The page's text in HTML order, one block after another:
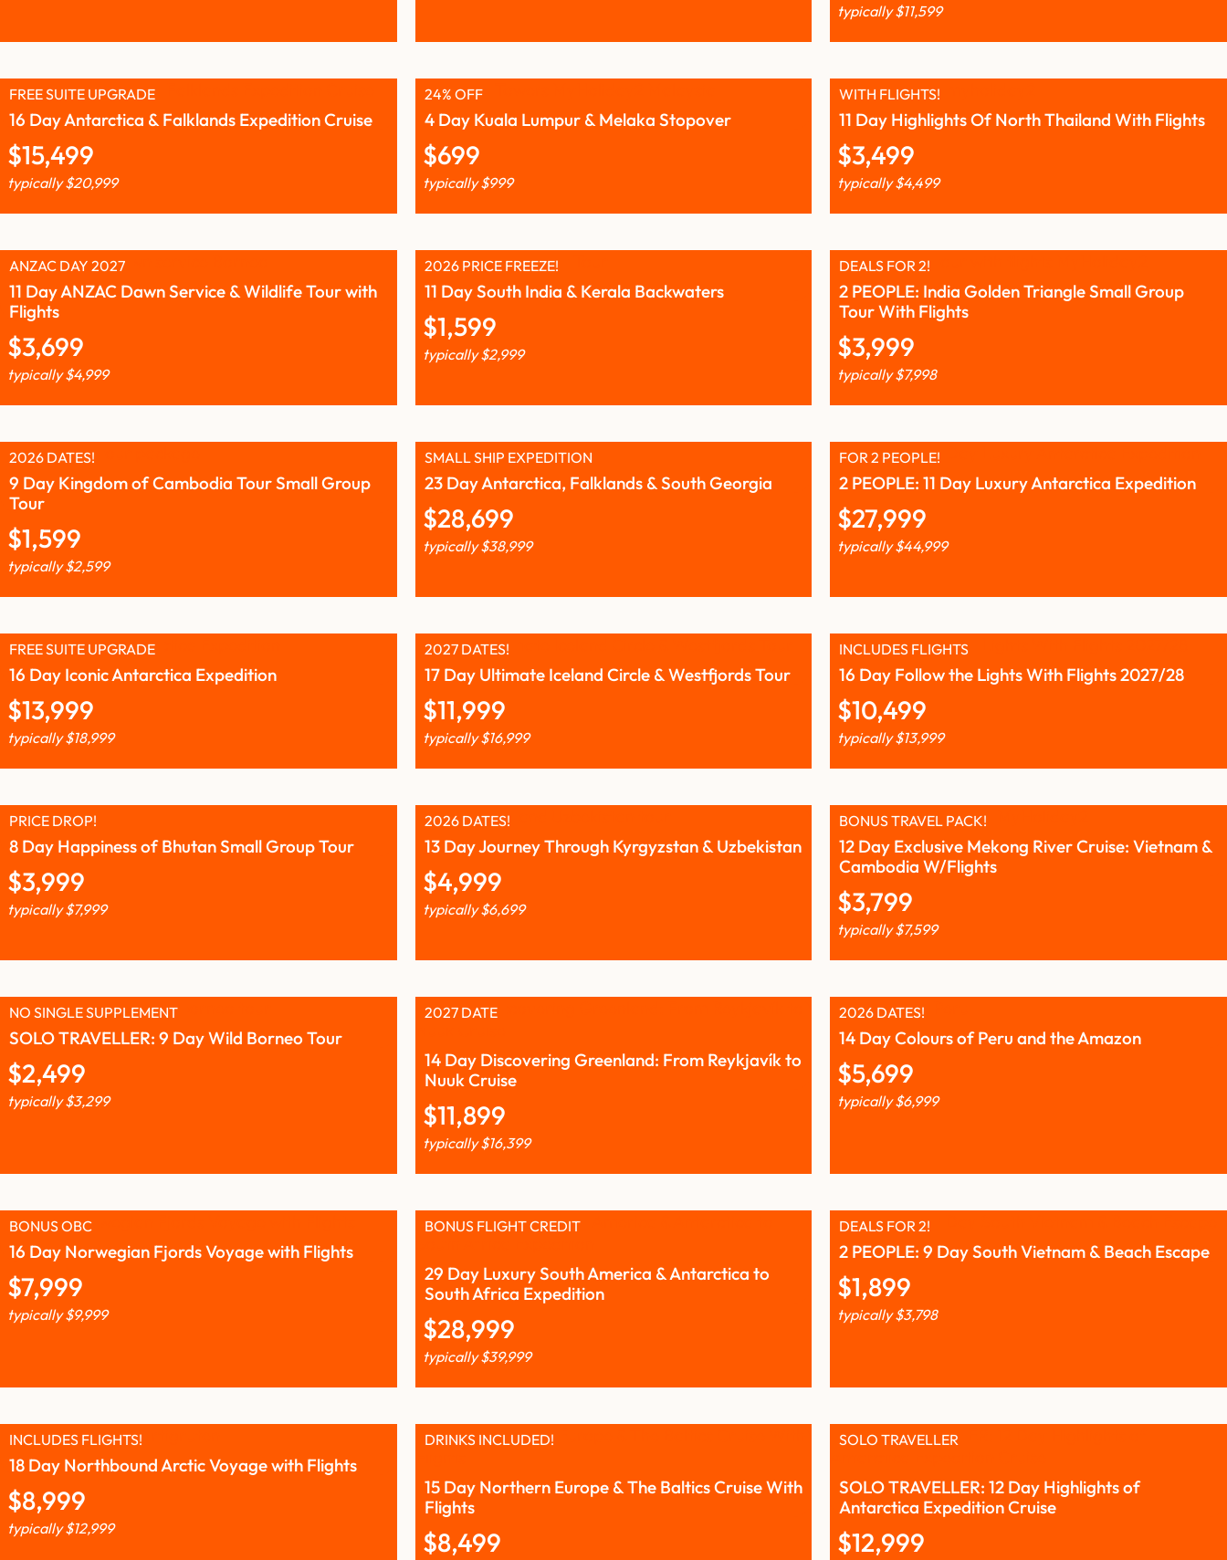
typically$11,599
16 Day Antarctica & Falklands Expedition Cruise
FREE SUITE UPGRADE
$15,499
typically$20,999
4 Day Kuala Lumpur & Melaka Stopover
24% OFF
$699
typically$999
11 Day Highlights Of North Thailand With Flights
WITH FLIGHTS!
$3,499
typically$4,499
11 Day ANZAC Dawn Service & Wildlife Tour with
Flights
ANZAC DAY 2027
$3,699
typically$4,999
11 Day South India & Kerala Backwaters
2026 PRICE FREEZE!
$1,599
typically$2,999
2 PEOPLE: India Golden Triangle Small Group
Tour With Flights
DEALS FOR 2!
$3,999
typically$7,998
9 Day Kingdom of Cambodia Tour Small Group
Tour
2026 DATES!
$1,599
typically$2,599
23 Day Antarctica, Falklands & South Georgia
SMALL SHIP EXPEDITION
$28,699
typically$38,999
2 PEOPLE: 11 Day Luxury Antarctica Expedition
FOR 2 PEOPLE!
$27,999
typically$44,999
16 Day Iconic Antarctica Expedition
FREE SUITE UPGRADE
$13,999
typically$18,999
17 Day Ultimate Iceland Circle & Westfjords Tour
2027 DATES!
$11,999
typically$16,999
16 Day Follow the Lights With Flights 2027/28
INCLUDES FLIGHTS
$10,499
typically$13,999
8 Day Happiness of Bhutan Small Group Tour
PRICE DROP!
$3,999
typically$7,999
13 Day Journey Through Kyrgyzstan & Uzbekistan
2026 DATES!
$4,999
typically$6,699
12 Day Exclusive Mekong River Cruise: Vietnam &
Cambodia W/Flights
BONUS TRAVEL PACK!
$3,799
typically$7,599
SOLO TRAVELLER: 9 Day Wild Borneo Tour
NO SINGLE SUPPLEMENT
$2,499
typically$3,299
14 Day Discovering Greenland: From Reykjavík to
Nuuk Cruise
2027 DATE
$11,899
typically$16,399
14 Day Colours of Peru and the Amazon
2026 DATES!
$5,699
typically$6,999
16 Day Norwegian Fjords Voyage with Flights
BONUS OBC
$7,999
typically$9,999
29 Day Luxury South America & Antarctica to
South Africa Expedition
BONUS FLIGHT CREDIT
$28,999
typically$39,999
2 PEOPLE: 9 Day South Vietnam & Beach Escape
DEALS FOR 2!
$1,899
typically$3,798
18 Day Northbound Arctic Voyage with Flights
INCLUDES FLIGHTS!
$8,999
typically$12,999
15 Day Northern Europe & The Baltics Cruise With
Flights
DRINKS INCLUDED!
$8,499
SOLO TRAVELLER: 12 Day Highlights of
Antarctica Expedition Cruise
SOLO TRAVELLER
$12,999